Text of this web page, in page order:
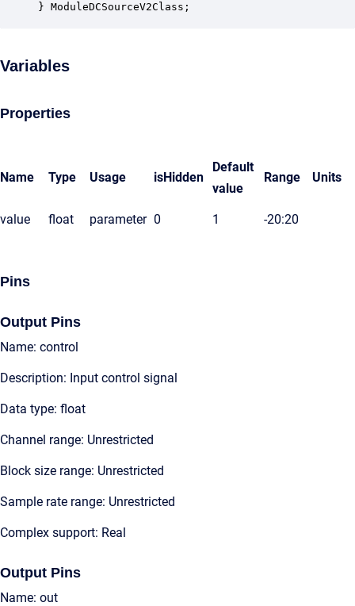
} ModuleDCSourceV2Class;
Variables
Properties
Name Type Usage isHidden
Default
value
Range Units
value float parameter 0 1 -20:20
Pins
Output Pins
Name: control
Description: Input control signal
Data type: float
Channel range: Unrestricted
Block size range: Unrestricted
Sample rate range: Unrestricted
Complex support: Real
Output Pins
Name: out